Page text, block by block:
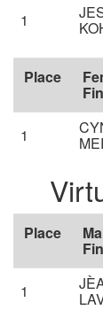
1
Place
1
Place
1